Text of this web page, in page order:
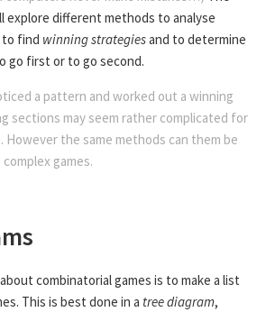
explore different methods to analyse
to find winning strategiesand to determine
go first or to go second.
a pattern and worked out a winning
sections may seem rather complicated for
However the same methods can them be
games.
combinatorial games is to make a list
This is best done in a tree diagram,